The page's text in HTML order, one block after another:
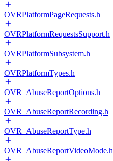
OVRPlatformPageRequests.h
OVRPlatformRequestsSupport.h
OVRPlatformSubsystem.h
OVRPlatformTypes.h
OVR_AbuseReportOptions.h
OVR_AbuseReportRecording.h
OVR_AbuseReportType.h
OVR_AbuseReportVideoMode.h